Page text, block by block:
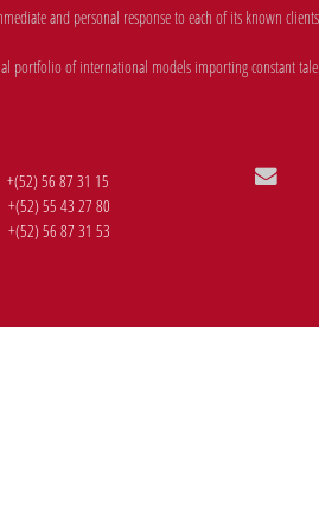
and personal response to each of its known
portfolio of international models importing constant
+(52) 56 87 31 15
+(52) 55 43 27 80
+(52) 56 87 31 53